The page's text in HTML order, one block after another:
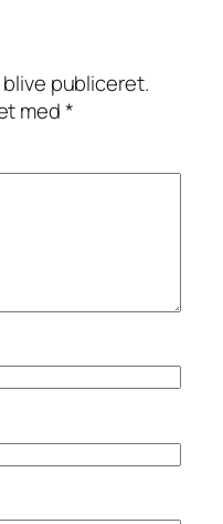
publiceret.
med*